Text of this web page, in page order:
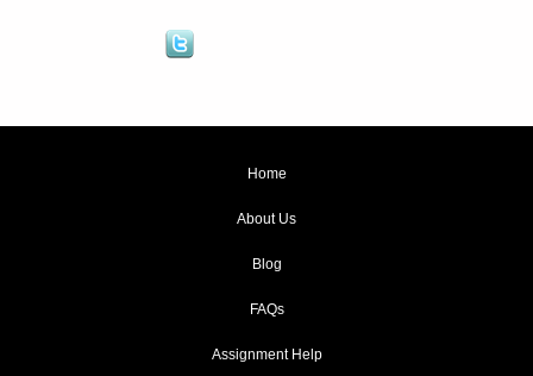
Home
About Us
Blog
FAQs
Assignment Help